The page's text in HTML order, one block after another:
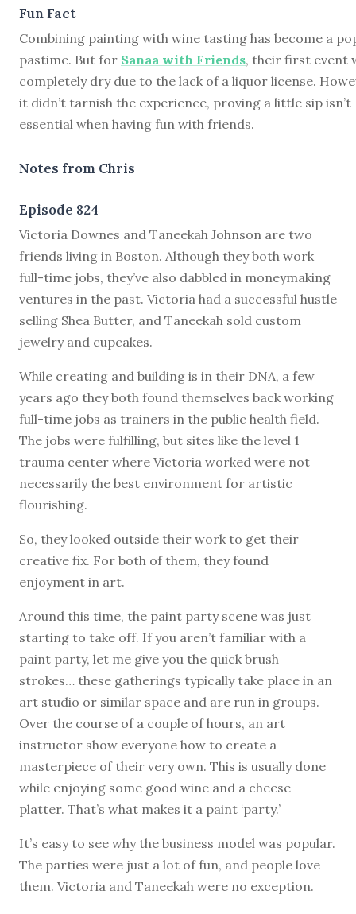
Fun Fact
Combining painting with wine tasting has become a
pastime. But for Sanaa with Friends, their first event
completely dry due to the lack of a liquor license.
it didn’t tarnish the experience, proving a little sip isn’t
essential when having fun with friends.
Notes from Chris
Episode 824
Victoria Downes and Taneekah Johnson are two
friends living in Boston. Although they both work
full-time jobs, they’ve also dabbled in moneymaking
ventures in the past. Victoria had a successful hustle
selling Shea Butter, and Taneekah sold custom
jewelry and cupcakes.
While creating and building is in their DNA, a few
years ago they both found themselves back working
full-time jobs as trainers in the public health field.
The jobs were fulfilling, but sites like the level 1
trauma center where Victoria worked were not
necessarily the best environment for artistic
flourishing.
So, they looked outside their work to get their
creative fix. For both of them, they found
enjoyment in art.
Around this time, the paint party scene was just
starting to take off. If you aren’t familiar with a
paint party, let me give you the quick brush
strokes… these gatherings typically take place in an
art studio or similar space and are run in groups.
Over the course of a couple of hours, an art
instructor show everyone how to create a
masterpiece of their very own. This is usually done
while enjoying some good wine and a cheese
platter. That’s what makes it a paint ‘party.’
It’s easy to see why the business model was popular.
The parties were just a lot of fun, and people love
them. Victoria and Taneekah were no exception.